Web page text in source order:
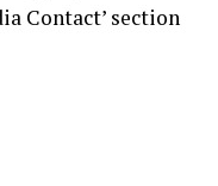
Contact’ section